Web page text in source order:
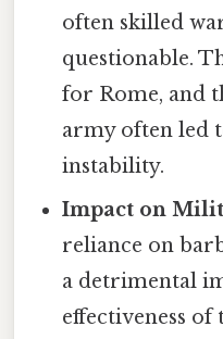
often skilled
questionable.
for Rome, and
army often led
instability.
Impact on
reliance on
a detrimental
effectiveness